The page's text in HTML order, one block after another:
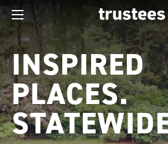
INSPIRED
PLACES.